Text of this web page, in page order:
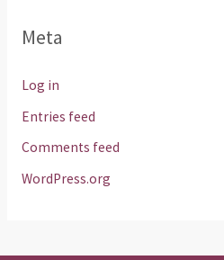
Meta
Log in
Entries feed
Comments feed
WordPress.org